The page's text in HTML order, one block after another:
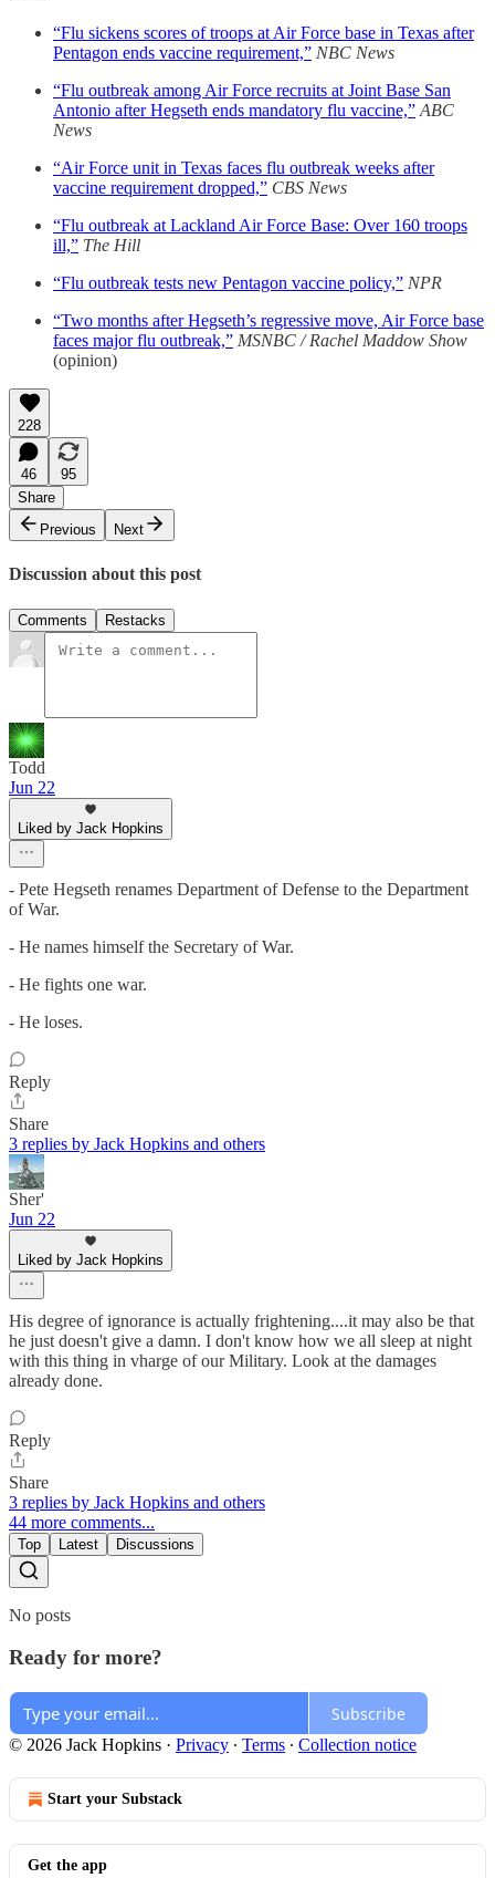
“Flu sickens scores of troops at Air Force base in Texas after
Pentagon ends vaccine requirement,” NBC News
“Flu outbreak among Air Force recruits at Joint Base San
Antonio after Hegseth ends mandatory flu vaccine,” ABC
News
“Air Force unit in Texas faces flu outbreak weeks after
vaccine requirement dropped,” CBS News
“Flu outbreak at Lackland Air Force Base: Over 160 troops
ill,” The Hill
“Flu outbreak tests new Pentagon vaccine policy,” NPR
“Two months after Hegseth’s regressive move, Air Force base
faces major flu outbreak,” MSNBC / Rachel Maddow Show
(opinion)
228
46
95
Share
Previous
Next
Discussion about this post
Comments Restacks
Todd
Jun 22
Liked by Jack Hopkins
- Pete Hegseth renames Department of Defense to the Department
of War.
- He names himself the Secretary of War.
- He fights one war.
- He loses.
Reply
Share
3 replies by Jack Hopkins and others
Sher'
Jun 22
Liked by Jack Hopkins
His degree of ignorance is actually frightening....it may also be that
he just doesn't give a damn. I don't know how we all sleep at night
with this thing in vharge of our Military. Look at the damages
already done.
Reply
Share
3 replies by Jack Hopkins and others
44 more comments...
Top Latest Discussions
No posts
Ready for more?
Subscribe
© 2026 Jack Hopkins · Privacy ∙ Terms ∙ Collection notice
Start your Substack
Get the app